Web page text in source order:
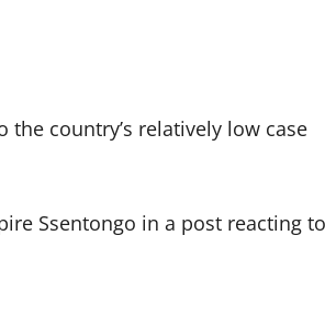
country’s relatively low case
Ssentongo in a post reacting to